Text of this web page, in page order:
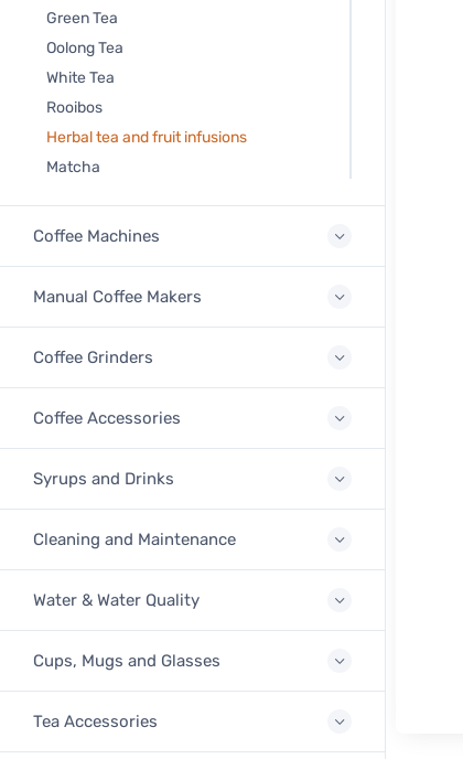
Green Tea
Oolong Tea
White Tea
Rooibos
Herbal tea and fruit infusions
Matcha
Coffee Machines
Manual Coffee Makers
Coffee Grinders
Coffee Accessories
Syrups and Drinks
Cleaning and Maintenance
Water & Water Quality
Cups, Mugs and Glasses
Tea Accessories